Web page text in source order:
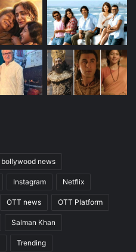
bollywood news
Instagram Netflix
OTT news OTT Platform
Salman Khan
Trending